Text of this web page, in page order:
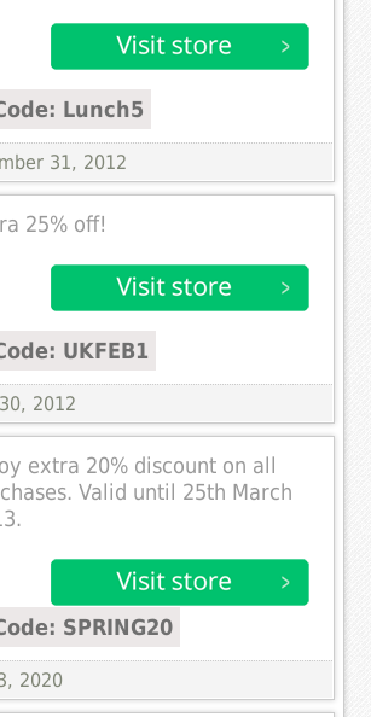
Lunch5
31, 2012
25% off!
UKFEB1
2012
extra 20% discount on all
Valid until 25th March
SPRING20
2020